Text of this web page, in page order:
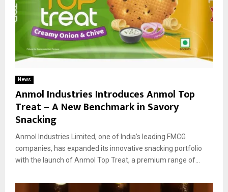
News
Anmol Industries Introduces Anmol Top
Treat – A New Benchmark in Savory
Snacking
Anmol Industries Limited, one of India’s leading FMCG
companies, has expanded its innovative snacking portfolio
with the launch of Anmol Top Treat, a premium range of...